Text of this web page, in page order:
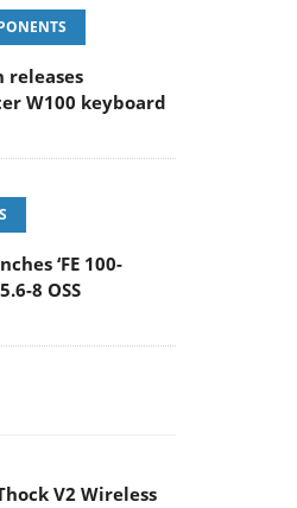
releases
W100 keyboard
‘FE 100-
8 OSS
V2 Wireless